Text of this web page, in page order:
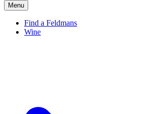
Menu
Find a Feldmans
Wine